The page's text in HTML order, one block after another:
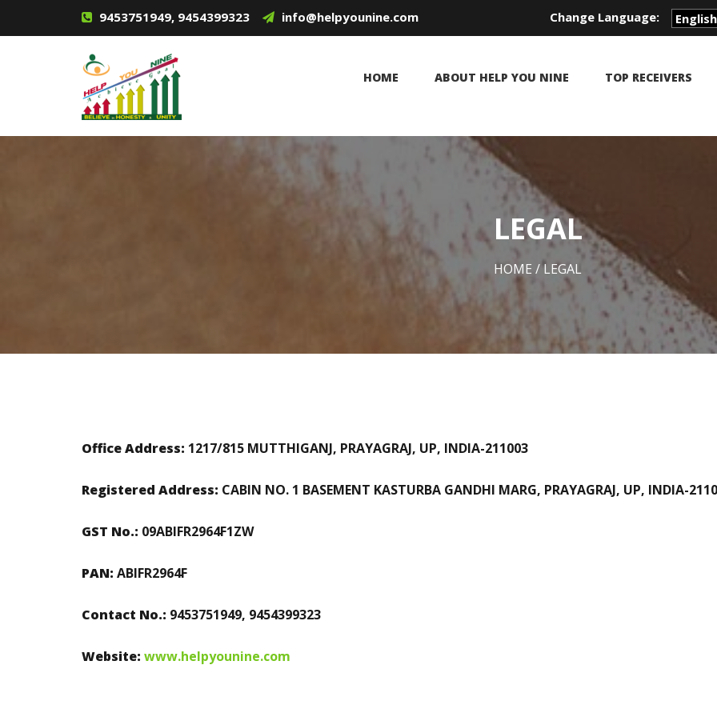
9453751949, 9454399323 info@helpyounine.com Change Language:
HOME ABOUT HELP YOU NINE TOP RECEIVERS
LEGAL
HOME / LEGAL
Office Address: 1217/815 MUTTHIGANJ, PRAYAGRAJ, UP, INDIA-211003
Registered Address: CABIN NO. 1 BASEMENT KASTURBA GANDHI MARG, PRAYAGRAJ, UP, INDIA-
GST No.: 09ABIFR2964F1ZW
PAN: ABIFR2964F
Contact No.: 9453751949, 9454399323
Website: www.helpyounine.com